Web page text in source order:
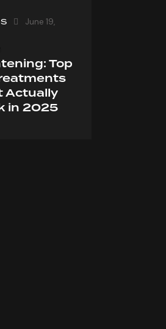
June 19,
Top
Actually
in 2025